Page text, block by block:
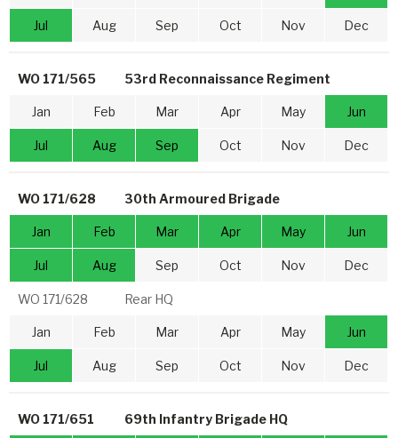
Jul Aug Sep Oct Nov Dec
WO 171/565 53rd Reconnaissance Regiment
Jan Feb Mar Apr May Jun
Jul Aug Sep Oct Nov Dec
WO 171/628 30th Armoured Brigade
Jan Feb Mar Apr May Jun
Jul Aug Sep Oct Nov Dec
WO 171/628 Rear HQ
Jan Feb Mar Apr May Jun
Jul Aug Sep Oct Nov Dec
WO 171/651 69th Infantry Brigade HQ